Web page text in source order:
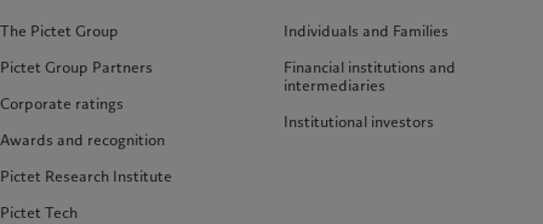
The Pictet Group
Pictet Group Partners
Corporate ratings
Awards and recognition
Pictet Research Institute
Pictet Tech
Individuals and Families
Financial institutions and
intermediaries
Institutional investors